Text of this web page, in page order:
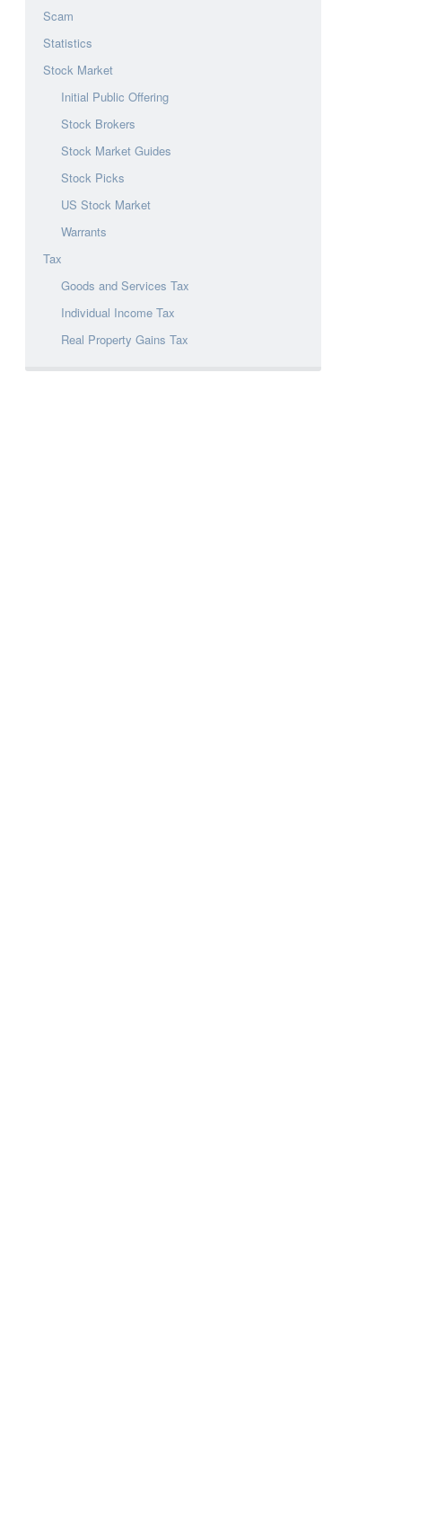
Scam
Statistics
Stock Market
Initial Public Offering
Stock Brokers
Stock Market Guides
Stock Picks
US Stock Market
Warrants
Tax
Goods and Services Tax
Individual Income Tax
Real Property Gains Tax